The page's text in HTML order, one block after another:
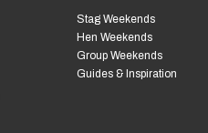
Stag Weekends
Hen Weekends
Group Weekends
Guides & Inspiration